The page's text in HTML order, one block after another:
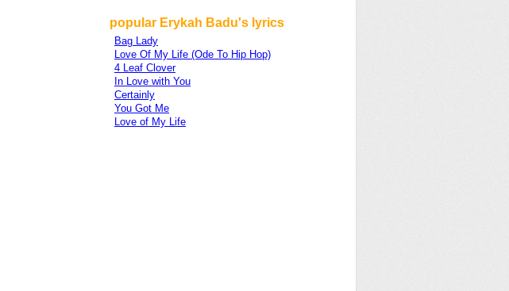
popular Erykah Badu's lyrics
Bag Lady
Love Of My Life (Ode To Hip Hop)
4 Leaf Clover
In Love with You
Certainly
You Got Me
Love of My Life